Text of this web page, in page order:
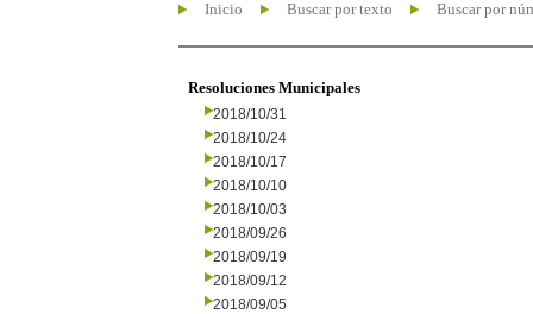
Inicio Buscar por texto Buscar por
Resoluciones Municipales
2018/10/31
2018/10/24
2018/10/17
2018/10/10
2018/10/03
2018/09/26
2018/09/19
2018/09/12
2018/09/05